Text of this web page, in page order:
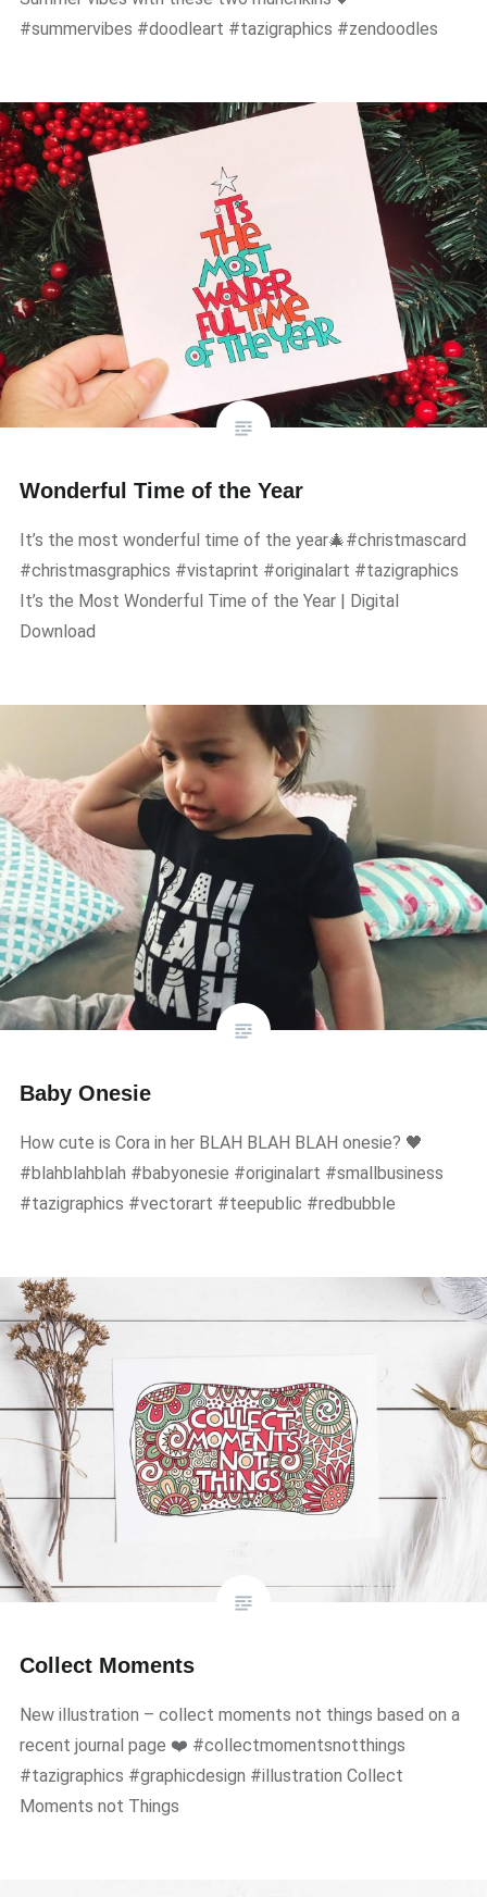
#summervibes #doodleart #tazigraphics #zendoodles
Wonderful Time of the Year
It’s the most wonderful time of the year🎄#christmascard
#christmasgraphics #vistaprint #originalart #tazigraphics
It’s the Most Wonderful Time of the Year | Digital
Download
Baby Onesie
How cute is Cora in her BLAH BLAH BLAH onesie? 🖤
#blahblahblah #babyonesie #originalart #smallbusiness
#tazigraphics #vectorart #teepublic #redbubble
Collect Moments
New illustration – collect moments not things based on a
recent journal page ❤️ #collectmomentsnotthings
#tazigraphics #graphicdesign #illustration Collect
Moments not Things